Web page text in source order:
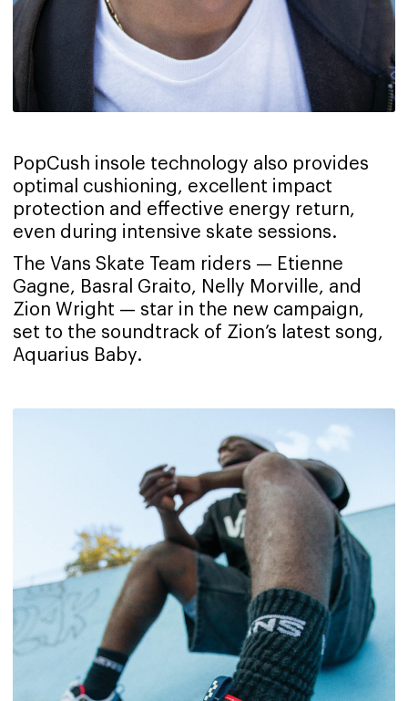
PopCush insole technology also provides
optimal cushioning, excellent impact
protection and effective energy return,
even during intensive skate sessions.
The Vans Skate Team riders — Etienne
Gagne, Basral Graito, Nelly Morville, and
Zion Wright — star in the new campaign,
set to the soundtrack of Zion’s latest song,
Aquarius Baby.